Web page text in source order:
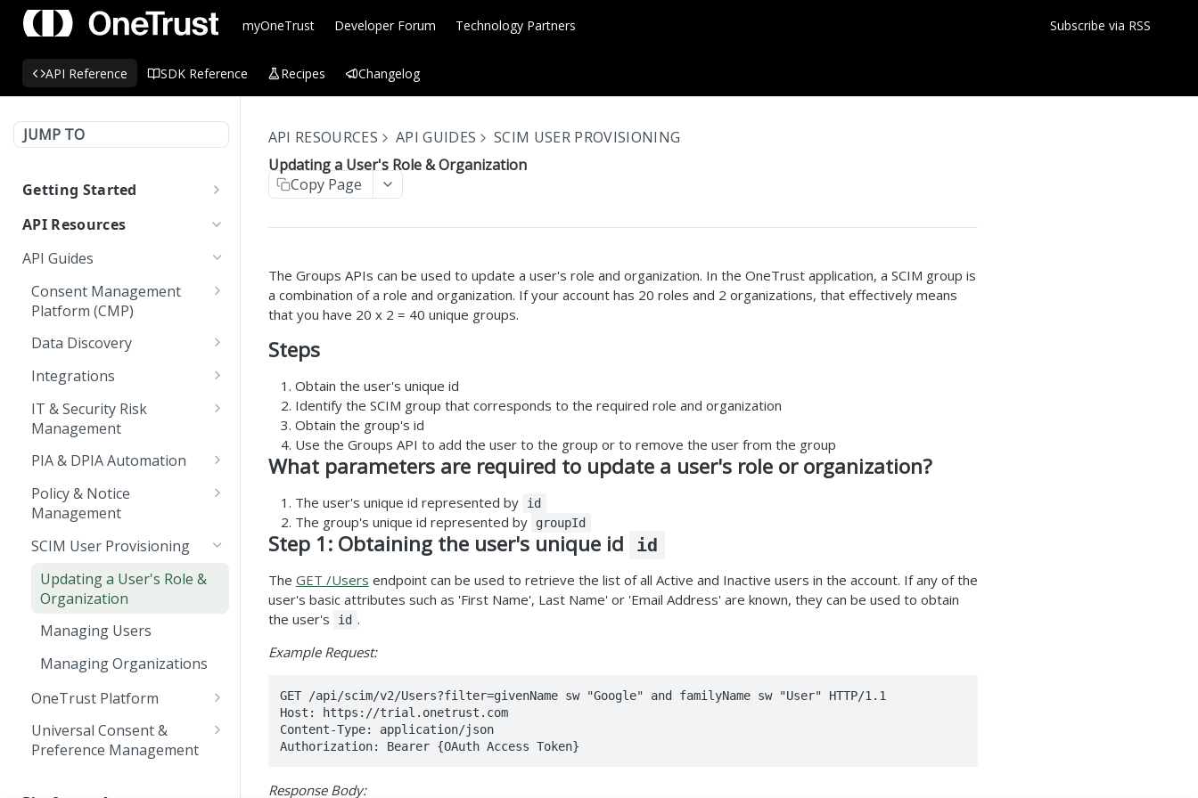
myOneTrust Developer Forum Technology Partners Subscribe via RSS
SDK Reference Recipes
API Reference Changelog
JUMP TO
Getting Started
OneTrust API Reference
Quick Start Guide: APIs
Environment URLs
OAuth 2.0
OAuth 2.0 Scopes
Managing OAuth 2.0 API
Managing OAuth 2.0
MCP Server
LLMs.txt
Rate Limits
Deprecated APIs List
Pagination
System Status
API Resources
API Guides
Consent Management
Platform (CMP)
Automating CMP
Operations Using
OneTrust APIs
Creating a New Cookie
Runner Script
CMP API Service Level
Data Discovery
Custom Scan using Worker
Node APIs
Integrations
Integrating with
Webhooks
IT & Security Risk
Management
Updating a Control
Updating Risk Details
PIA & DPIA Automation
Importing GDPR Transfer
Impact Assessment
Template into the
OneTrust Application
Policy & Notice
Management
Managing Policies and
SCIM User Provisioning
Updating a User's Role &
Organization
Managing Users
Managing Organizations
OneTrust Platform
Bulk Export Demo Videos
Embedding the Trust
Universal Consent &
Preference Management
API RESOURCES API GUIDES
SCIM USER PROVISIONING
Updating a User's Role & Organization
Copy Page
The Groups APIs can be used to update a user's role and organization. In the OneTrust application, a SCIM group is
a combination of a role and organization. If your account has 20 roles and 2 organizations, that effectively means
that you have 20 x 2 = 40 unique groups.
Steps
Obtain the user's unique id
Identify the SCIM group that corresponds to the required role and organization
Obtain the group's id
Use the Groups API to add the user to the group or to remove the user from the group
What parameters are required to update a user's role or organization?
The user's unique id represented by id
The group's unique id represented by groupId
Step 1: Obtaining the user's unique id id
The GET /Users endpoint can be used to retrieve the list of all Active and Inactive users in the account. If any of the
user's basic attributes such as 'First Name', Last Name' or 'Email Address' are known, they can be used to obtain
the user's
id .
Example Request:
GET /api/scim/v2/Users?filter=givenName sw "Google" and familyName sw "User" HTTP/1.1
Host: https://trial.onetrust.com
Content-Type: application/json
Authorization: Bearer {OAuth Access Token}
Response Body: